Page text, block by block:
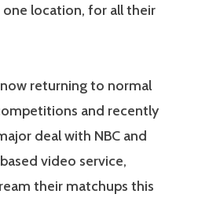
one location, for all their
returning to normal
and recently
deal with NBC and
video service,
their matchups this